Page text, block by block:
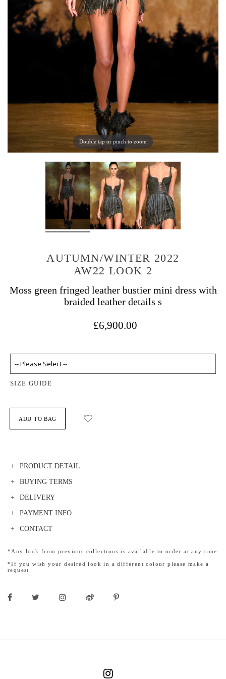
Double tap or pinch to zoom
AUTUMN/WINTER 2022
AW22 LOOK 2
Moss green fringed leather bustier mini dress with
braided leather details s
£6,900.00
SIZE GUIDE
ADD TO BAG
PRODUCT DETAIL
BUYING TERMS
DELIVERY
PAYMENT INFO
CONTACT
*Any look from previous collections is available to order at any time
*If you wish your desired look in a different colour please make a
request